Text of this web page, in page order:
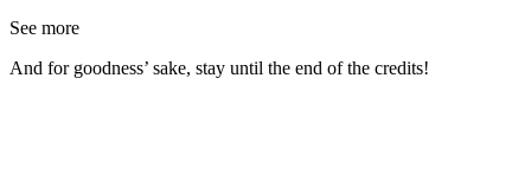
See more
And for goodness’ sake, stay until the end of the credits!